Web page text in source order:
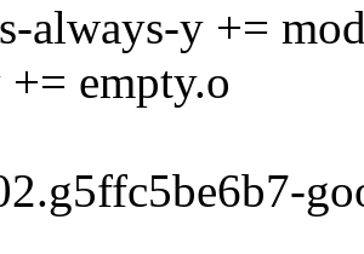
always-y +=
empty.o